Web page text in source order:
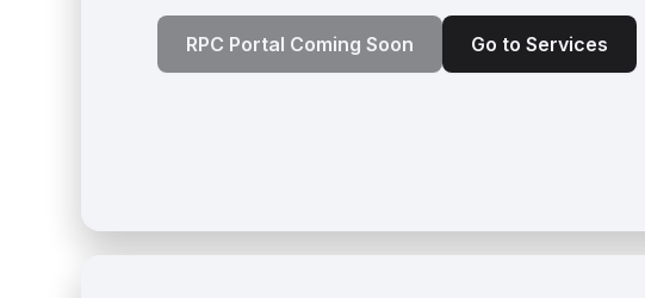
RPC Portal Coming Soon Go to Services